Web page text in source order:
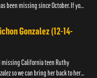
been missing since October. If you
Gonzalez (12-14-
missing California teen Ruthy
so we can bring her back to her